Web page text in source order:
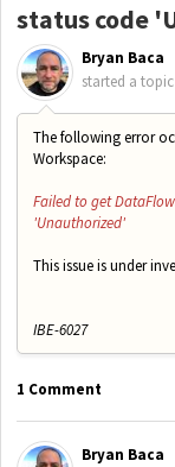
status code
Bryan Baca
started a topic
The following error
Workspace:
Failed to get
'Unauthorized'
This issue is under
IBE-6027
1 Comment
Bryan Baca